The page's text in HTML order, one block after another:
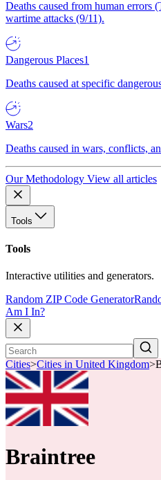
Deaths caused from human errors
wartime attacks (9/11).
Dangerous Places1
Deaths caused at specific
Wars2
Deaths caused in wars, conflicts,
Our Methodology View all articles
Tools
Tools
Interactive utilities and generators.
Random ZIP Code Generator
Am I In?
Cities>Cities in United Kingdom>
Braintree